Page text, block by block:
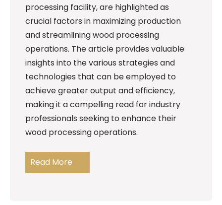
processing facility, are highlighted as
crucial factors in maximizing production
and streamlining wood processing
operations. The article provides valuable
insights into the various strategies and
technologies that can be employed to
achieve greater output and efficiency,
making it a compelling read for industry
professionals seeking to enhance their
wood processing operations.
Read More